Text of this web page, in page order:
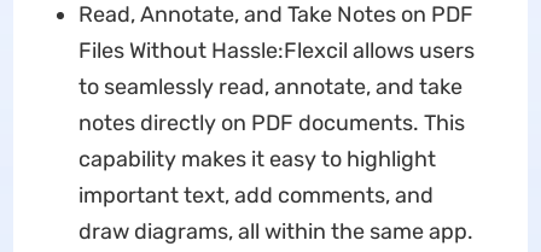
Read, Annotate, and Take Notes on PDF
Files Without Hassle:Flexcil allows users
to seamlessly read, annotate, and take
notes directly on PDF documents. This
capability makes it easy to highlight
important text, add comments, and
draw diagrams, all within the same app.